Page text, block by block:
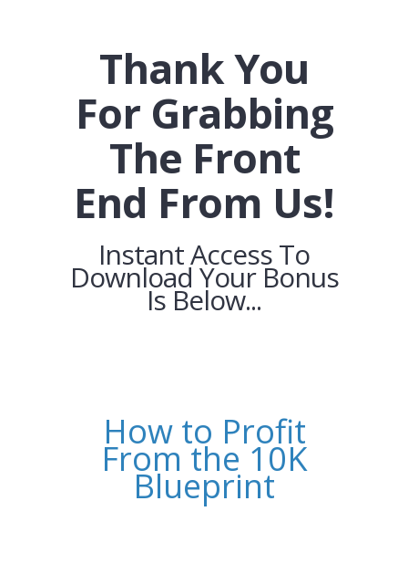
Thank You
For Grabbing
The Front
End From Us!
Instant Access To
Download Your Bonus
Is Below...
How to Profit
From the 10K
Blueprint